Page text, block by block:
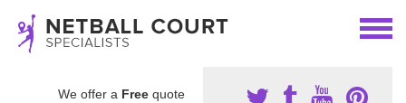
We offer a Free quote